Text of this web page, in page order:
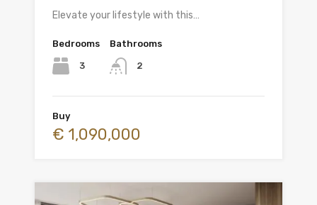
Elevate your lifestyle with this…
Bedrooms
3
Bathrooms
2
Buy
€ 1,090,000